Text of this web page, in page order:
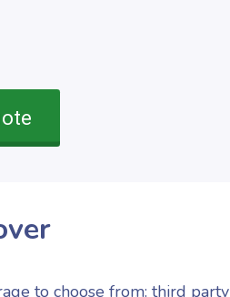
to choose from: third party